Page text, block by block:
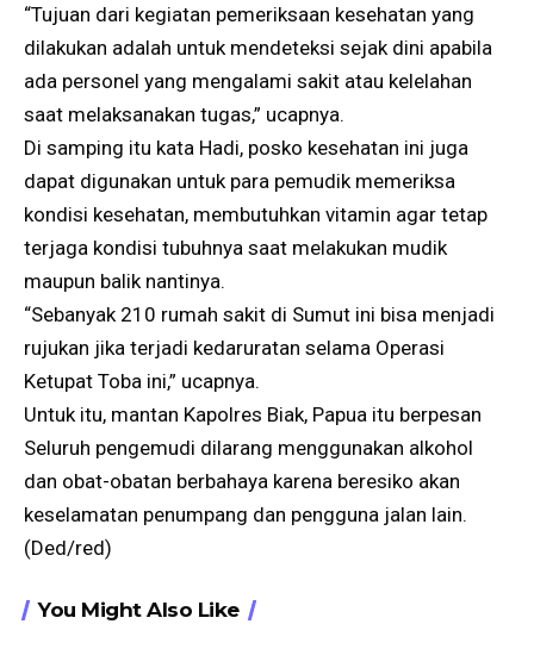
“Tujuan dari kegiatan pemeriksaan kesehatan yang
dilakukan adalah untuk mendeteksi sejak dini apabila
ada personel yang mengalami sakit atau kelelahan
saat melaksanakan tugas,” ucapnya.
Di samping itu kata Hadi, posko kesehatan ini juga
dapat digunakan untuk para pemudik memeriksa
kondisi kesehatan, membutuhkan vitamin agar tetap
terjaga kondisi tubuhnya saat melakukan mudik
maupun balik nantinya.
“Sebanyak 210 rumah sakit di Sumut ini bisa menjadi
rujukan jika terjadi kedaruratan selama Operasi
Ketupat Toba ini,” ucapnya.
Untuk itu, mantan Kapolres Biak, Papua itu berpesan
Seluruh pengemudi dilarang menggunakan alkohol
dan obat-obatan berbahaya karena beresiko akan
keselamatan penumpang dan pengguna jalan lain.
(Ded/red)
You Might Also Like